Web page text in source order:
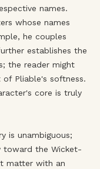
names.
whose names
he couples
establishes the
the reader might
of Pliable's softness.
core is truly
is unambiguous;
toward the Wicket-
matter with an